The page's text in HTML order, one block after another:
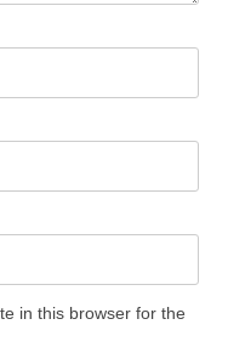
in this browser for the